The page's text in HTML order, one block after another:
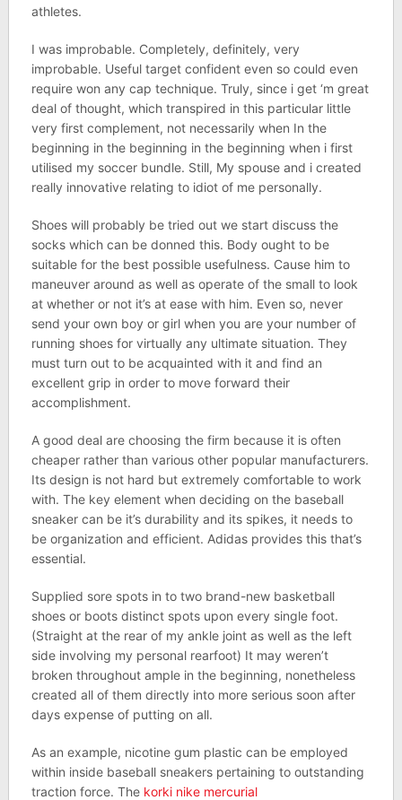
athletes.
I was improbable. Completely, definitely, very
improbable. Useful target confident even so could even
require won any cap technique. Truly, since i get ‘m great
deal of thought, which transpired in this particular little
very first complement, not necessarily when In the
beginning in the beginning in the beginning when i first
utilised my soccer bundle. Still, My spouse and i created
really innovative relating to idiot of me personally.
Shoes will probably be tried out we start discuss the
socks which can be donned this. Body ought to be
suitable for the best possible usefulness. Cause him to
maneuver around as well as operate of the small to look
at whether or not it’s at ease with him. Even so, never
send your own boy or girl when you are your number of
running shoes for virtually any ultimate situation. They
must turn out to be acquainted with it and find an
excellent grip in order to move forward their
accomplishment.
A good deal are choosing the firm because it is often
cheaper rather than various other popular manufacturers.
Its design is not hard but extremely comfortable to work
with. The key element when deciding on the baseball
sneaker can be it’s durability and its spikes, it needs to
be organization and efficient. Adidas provides this that’s
essential.
Supplied sore spots in to two brand-new basketball
shoes or boots distinct spots upon every single foot.
(Straight at the rear of my ankle joint as well as the left
side involving my personal rearfoot) It may weren’t
broken throughout ample in the beginning, nonetheless
created all of them directly into more serious soon after
days expense of putting on all.
As an example, nicotine gum plastic can be employed
within inside baseball sneakers pertaining to outstanding
traction force. The korki nike mercurial